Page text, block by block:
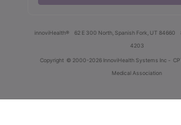
innoviHealth® 62 E 300 North, Spanish Fork, UT 84660
4203
Copyright © 2000-2026 InnoviHealth Systems Inc -
Medical Association